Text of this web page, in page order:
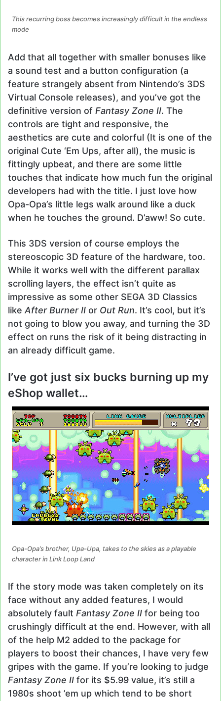
This recurring boss becomes increasingly difficult in the endless
mode
Add that all together with smaller bonuses like
a sound test and a button configuration (a
feature strangely absent from Nintendo’s 3DS
Virtual Console releases), and you’ve got the
definitive version of Fantasy Zone II. The
controls are tight and responsive, the
aesthetics are cute and colorful (It is one of the
original Cute ‘Em Ups, after all), the music is
fittingly upbeat, and there are some little
touches that indicate how much fun the original
developers had with the title. I just love how
Opa-Opa’s little legs walk around like a duck
when he touches the ground. D’aww! So cute.
This 3DS version of course employs the
stereoscopic 3D feature of the hardware, too.
While it works well with the different parallax
scrolling layers, the effect isn’t quite as
impressive as some other SEGA 3D Classics
like After Burner II or Out Run. It’s cool, but it’s
not going to blow you away, and turning the 3D
effect on runs the risk of it being distracting in
an already difficult game.
I’ve got just six bucks burning up my
eShop wallet…
Opa-Opa’s brother, Upa-Upa, takes to the skies as a playable
character in Link Loop Land
If the story mode was taken completely on its
face without any added features, I would
absolutely fault Fantasy Zone II for being too
crushingly difficult at the end. However, with all
of the help M2 added to the package for
players to boost their chances, I have very few
gripes with the game. If you’re looking to judge
Fantasy Zone II for its $5.99 value, it’s still a
1980s shoot ’em up which tend to be short